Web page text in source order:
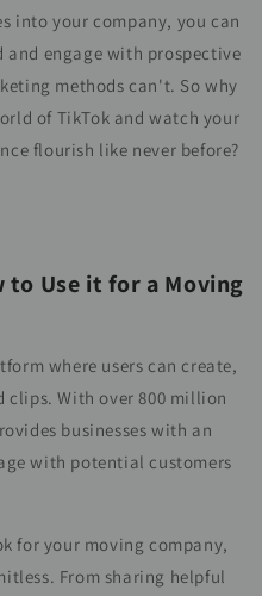
into your company, you can
engage with prospective
methods can't. So why
of TikTok and watch your
flourish like never before?
to Use it for a Moving
where users can create,
clips. With over 800 million
businesses with an
with potential customers
for your moving company,
From sharing helpful